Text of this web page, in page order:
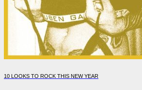
10 LOOKS TO ROCK THIS NEW YEAR